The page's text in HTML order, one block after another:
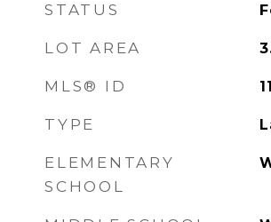
STATUS
LOT AREA
MLS® ID
TYPE
ELEMENTARY
SCHOOL